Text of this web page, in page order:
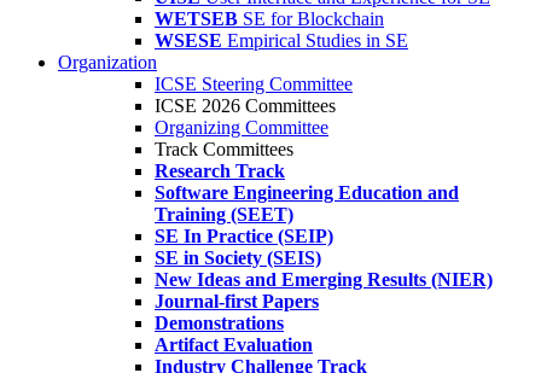
WETSEB SE for Blockchain
WSESE Empirical Studies in SE
Organization
ICSE Steering Committee
ICSE 2026 Committees
Organizing Committee
Track Committees
Research Track
Software Engineering Education and
Training (SEET)
SE In Practice (SEIP)
SE in Society (SEIS)
New Ideas and Emerging Results (NIER)
Journal-first Papers
Demonstrations
Artifact Evaluation
Industry Challenge Track